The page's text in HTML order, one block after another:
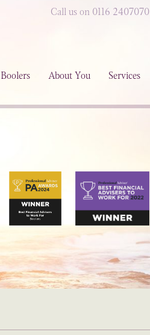
About You Services
Call us on 0116 2407070